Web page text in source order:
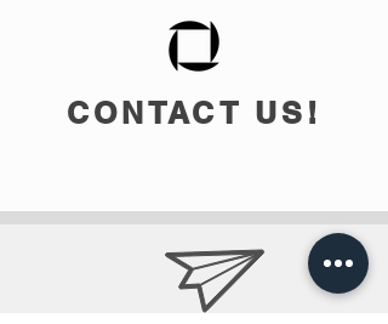
CONTACT US!